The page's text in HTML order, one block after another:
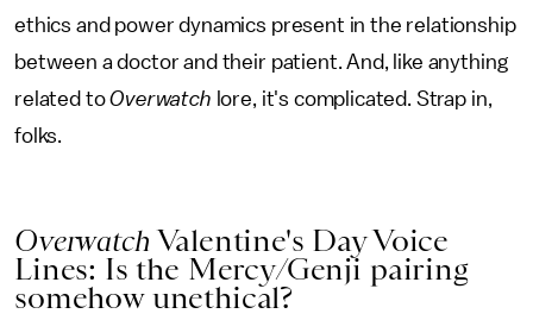
ethics and power dynamics present in the relationship
between a doctor and their patient. And, like anything
related toOverwatch lore, it's complicated. Strap in,
folks.
OverwatchValentine's Day Voice
Lines: Is the Mercy/Genji pairing
somehow unethical?